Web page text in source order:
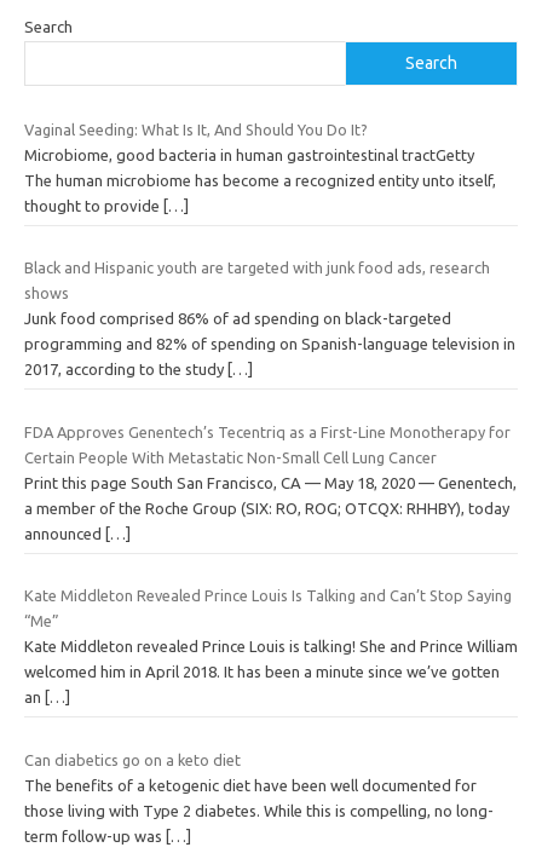
Search
Search
Vaginal Seeding: What Is It, And Should You Do It?
Microbiome, good bacteria in human gastrointestinal tractGetty
The human microbiome has become a recognized entity unto itself,
thought to provide
[…]
Black and Hispanic youth are targeted with junk food ads, research
shows
Junk food comprised 86% of ad spending on black-targeted
programming and 82% of spending on Spanish-language television in
2017, according to the study […]
FDA Approves Genentech’s Tecentriq as a First-Line Monotherapy for
Certain People With Metastatic Non-Small Cell Lung Cancer
Print this page South San Francisco, CA — May 18, 2020 — Genentech,
a member of the Roche Group (SIX: RO, ROG; OTCQX: RHHBY), today
announced
[…]
Kate Middleton Revealed Prince Louis Is Talking and Can’t Stop Saying
“Me”
Kate Middleton revealed Prince Louis is talking! She and Prince William
welcomed him in April 2018. It has been a minute since we’ve gotten
an
[…]
Can diabetics go on a keto diet
The benefits of a ketogenic diet have been well documented for
those living with Type 2 diabetes. While this is compelling, no long-
term follow-up was
[…]